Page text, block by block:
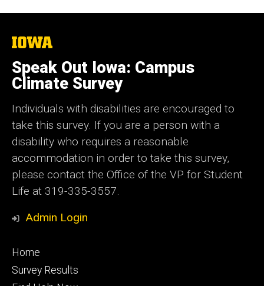
The
University
of
Iowa
Speak Out Iowa: Campus
Climate Survey
Individuals with disabilities are encouraged to
take this survey. If you are a person with a
disability who requires a reasonable
accommodation in order to take this survey,
please contact the Office of the VP for Student
Life at 319-335-3557.
Admin Login
Footer
primary
Home
Survey Results